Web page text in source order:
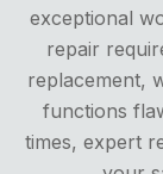
exceptional
repair
replacement,
functions
times, expert